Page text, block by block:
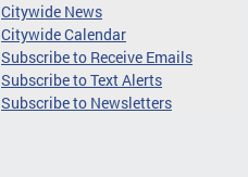
Citywide News
Citywide Calendar
Subscribe to Receive Emails
Subscribe to Text Alerts
Subscribe to Newsletters